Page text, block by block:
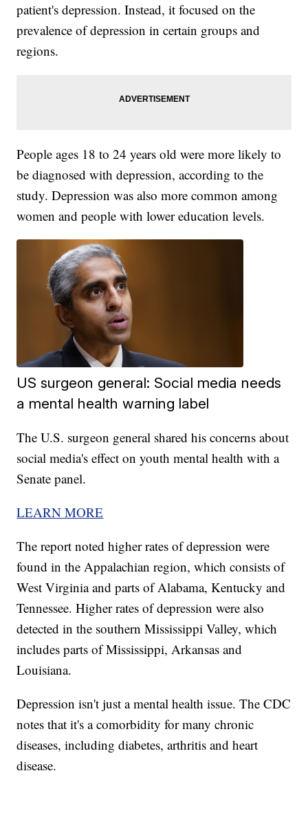
patient's depression. Instead, it focused on the
prevalence of depression in certain groups and
regions.
People ages 18 to 24 years old were more likely to
be diagnosed with depression, according to the
study. Depression was also more common among
women and people with lower education levels.
US surgeon general: Social media needs
a mental health warning label
The U.S. surgeon general shared his concerns about
social media's effect on youth mental health with a
Senate panel.
LEARN MORE
The report noted higher rates of depression were
found in the Appalachian region, which consists of
West Virginia and parts of Alabama, Kentucky and
Tennessee. Higher rates of depression were also
detected in the southern Mississippi Valley, which
includes parts of Mississippi, Arkansas and
Louisiana.
Depression isn't just a mental health issue. The CDC
notes that it's a comorbidity for many chronic
diseases, including diabetes, arthritis and heart
disease.